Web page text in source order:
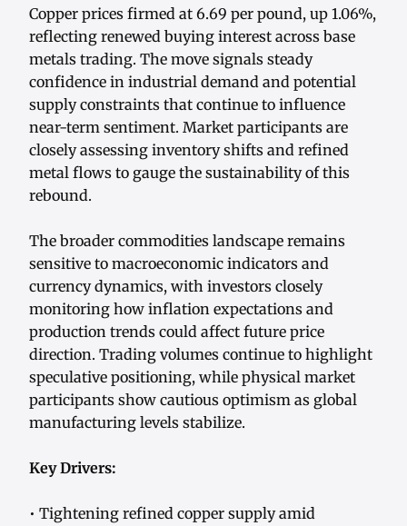
Copper prices firmed at 6.69 per pound, up 1.06%,
reflecting renewed buying interest across base
metals trading. The move signals steady
confidence in industrial demand and potential
supply constraints that continue to influence
near-term sentiment. Market participants are
closely assessing inventory shifts and refined
metal flows to gauge the sustainability of this
rebound.
The broader commodities landscape remains
sensitive to macroeconomic indicators and
currency dynamics, with investors closely
monitoring how inflation expectations and
production trends could affect future price
direction. Trading volumes continue to highlight
speculative positioning, while physical market
participants show cautious optimism as global
manufacturing levels stabilize.
Key Drivers:
• Tightening refined copper supply amid